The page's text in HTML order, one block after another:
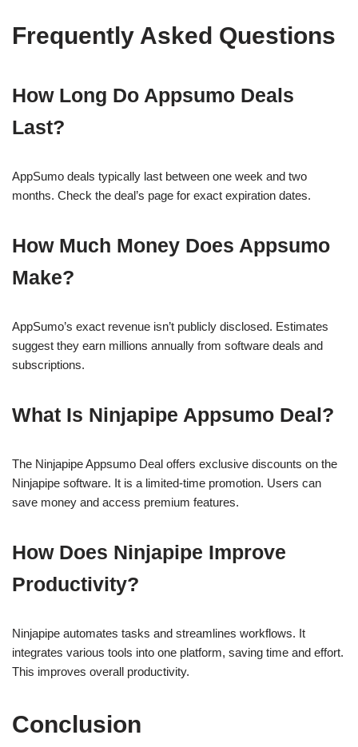
Frequently Asked Questions
How Long Do Appsumo Deals
Last?
AppSumo deals typically last between one week and two
months. Check the deal’s page for exact expiration dates.
How Much Money Does Appsumo
Make?
AppSumo’s exact revenue isn’t publicly disclosed. Estimates
suggest they earn millions annually from software deals and
subscriptions.
What Is Ninjapipe Appsumo Deal?
The Ninjapipe Appsumo Deal offers exclusive discounts on the
Ninjapipe software. It is a limited-time promotion. Users can
save money and access premium features.
How Does Ninjapipe Improve
Productivity?
Ninjapipe automates tasks and streamlines workflows. It
integrates various tools into one platform, saving time and effort.
This improves overall productivity.
Conclusion